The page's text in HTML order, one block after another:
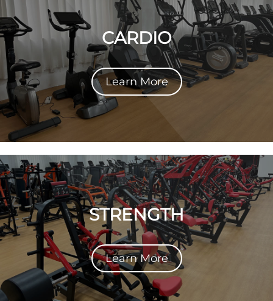
CARDIO
Learn More
STRENGTH
Learn More